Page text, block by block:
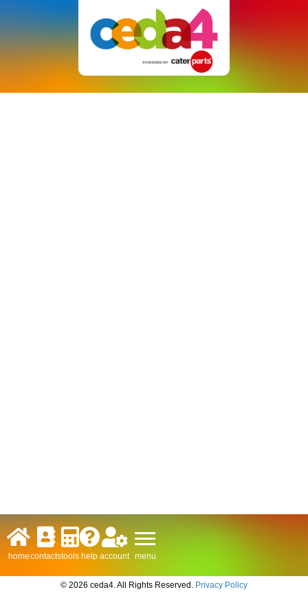
homecontactstools help account menu
© 2026 ceda4. All Rights Reserved. Privacy Policy